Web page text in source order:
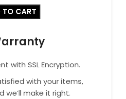
TO CART
with SSL Encryption.
with your items,
we’ll make it right.